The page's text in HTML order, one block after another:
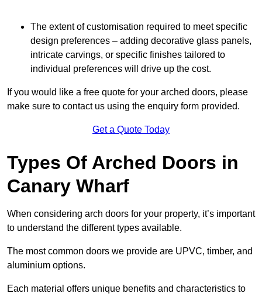
The extent of customisation required to meet specific
design preferences – adding decorative glass panels,
intricate carvings, or specific finishes tailored to
individual preferences will drive up the cost.
If you would like a free quote for your arched doors, please
make sure to contact us using the enquiry form provided.
Get a Quote Today
Types Of Arched Doors in
Canary Wharf
When considering arch doors for your property, it’s important
to understand the different types available.
The most common doors we provide are UPVC, timber, and
aluminium options.
Each material offers unique benefits and characteristics to